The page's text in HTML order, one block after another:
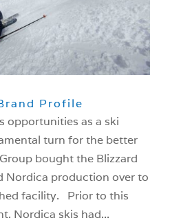
Profile
opportunities as a ski
turn for the better
bought the Blizzard
Nordica production over to
facility. Prior to this
Nordica skis had...